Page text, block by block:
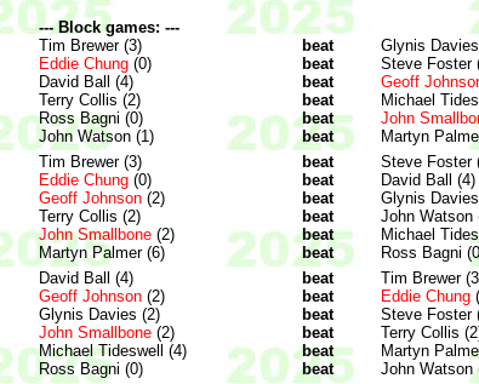
--- Block games: ---
Tim Brewer (3)
beat Glynis
Eddie Chung (0) beat Steve Foster
David Ball (4)
beat Geoff
Terry Collis (2)
beat Michael
Ross Bagni (0)
beat John
John Watson (1)
beat Martyn
Tim Brewer (3)
beat Steve Foster
Eddie Chung (0) beat David Ball (4)
Geoff Johnson (2) beat Glynis
Terry Collis (2)
beat John Watson
John Smallbone (2) beat Michael
Martyn Palmer (6)
beat Ross Bagni
David Ball (4)
beat Tim Brewer
Geoff Johnson (2) beat Eddie Chung
Glynis Davies (2)
beat Steve Foster
John Smallbone (2) beat Terry Collis
Michael Tideswell (4)
beat Martyn
Ross Bagni (0)
beat John Watson